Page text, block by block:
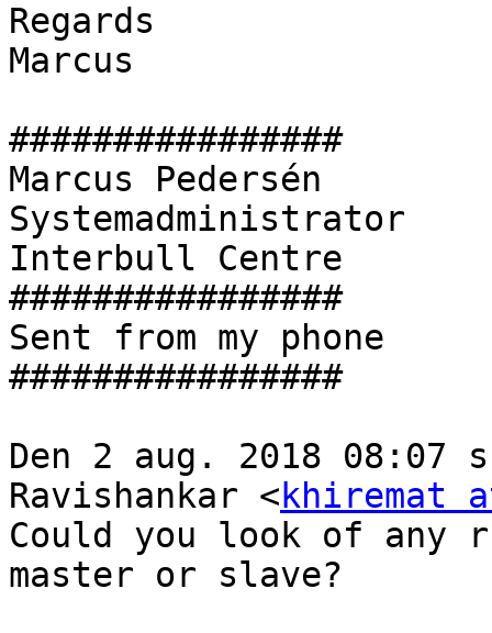
Regards
Marcus
################
Marcus Pedersén
Systemadministrator
Interbull Centre
################
Sent from my phone
################
Den 2 aug. 2018 08:07
Ravishankar <khiremat
Could you look of any
master or slave?